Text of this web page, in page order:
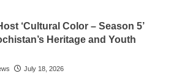
‘Cultural Color – Season 5’
Heritage and Youth
July 18, 2026